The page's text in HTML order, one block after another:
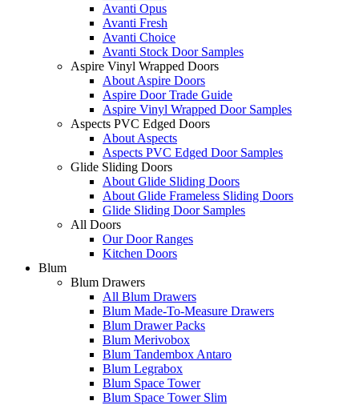
Avanti Opus
Avanti Fresh
Avanti Choice
Avanti Stock Door Samples
Aspire Vinyl Wrapped Doors
About Aspire Doors
Aspire Door Trade Guide
Aspire Vinyl Wrapped Door Samples
Aspects PVC Edged Doors
About Aspects
Aspects PVC Edged Door Samples
Glide Sliding Doors
About Glide Sliding Doors
About Glide Frameless Sliding Doors
Glide Sliding Door Samples
All Doors
Our Door Ranges
Kitchen Doors
Blum
Blum Drawers
All Blum Drawers
Blum Made-To-Measure Drawers
Blum Drawer Packs
Blum Merivobox
Blum Tandembox Antaro
Blum Legrabox
Blum Space Tower
Blum Space Tower Slim